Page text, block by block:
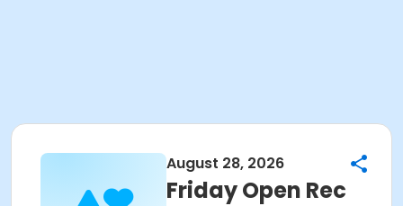
August 28, 2026
Friday Open Rec